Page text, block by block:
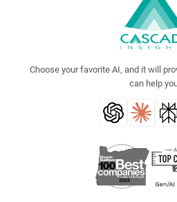
Choose your favorite AI, and it will
can help